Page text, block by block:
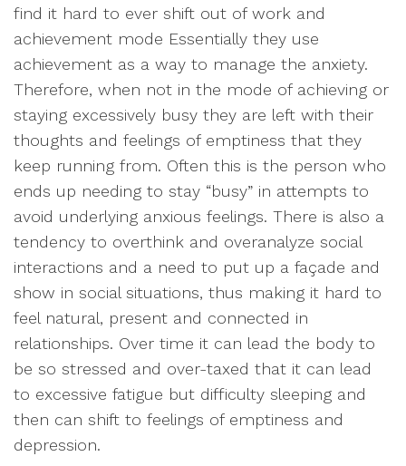
find it hard to ever shift out of work and
achievement mode Essentially they use
achievement as a way to manage the anxiety.
Therefore, when not in the mode of achieving or
staying excessively busy they are left with their
thoughts and feelings of emptiness that they
keep running from. Often this is the person who
ends up needing to stay “busy” in attempts to
avoid underlying anxious feelings. There is also a
tendency to overthink and overanalyze social
interactions and a need to put up a façade and
show in social situations, thus making it hard to
feel natural, present and connected in
relationships. Over time it can lead the body to
be so stressed and over-taxed that it can lead
to excessive fatigue but difficulty sleeping and
then can shift to feelings of emptiness and
depression.